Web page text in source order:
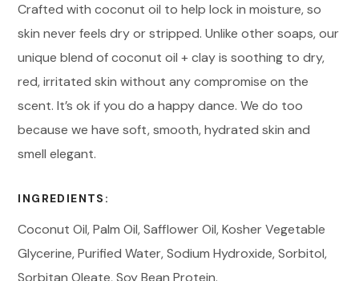
Crafted with coconut oil to help lock in moisture, so
skin never feels dry or stripped. Unlike other soaps, our
unique blend of coconut oil + clay is soothing to dry,
red, irritated skin without any compromise on the
scent. It’s ok if you do a happy dance. We do too
because we have soft, smooth, hydrated skin and
smell elegant.
INGREDIENTS:
Coconut Oil, Palm Oil, Safflower Oil, Kosher Vegetable
Glycerine, Purified Water, Sodium Hydroxide, Sorbitol,